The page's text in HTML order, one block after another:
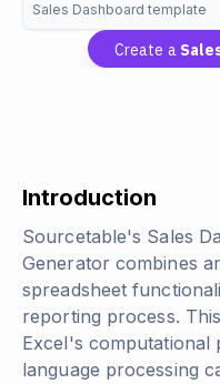
Sales Dashboard template
Create a
Introduction
Sourcetable's Sales
Generator combines
spreadsheet
reporting process.
Excel's computational
language processing